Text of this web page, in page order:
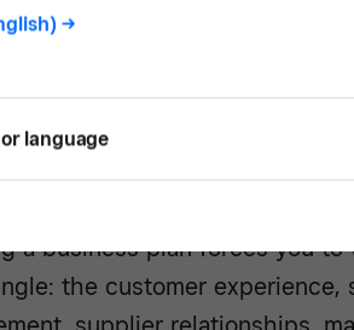
a business plan forces you
the customer
->
language